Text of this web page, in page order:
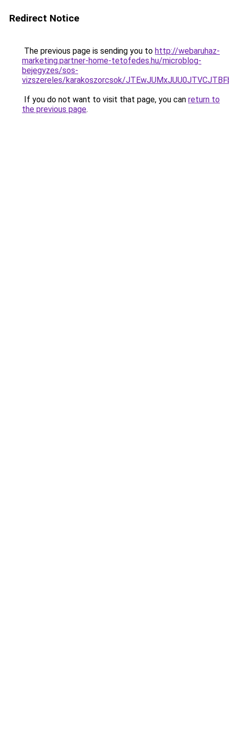
Redirect Notice
The previous page is sending you to http://webaruhaz-
marketing.partner-home-tetofedes.hu/microblog-
bejegyzes/sos-
vizszereles/karakoszorcsok/
If you do not want to visit that page, you can return to
the previous page.